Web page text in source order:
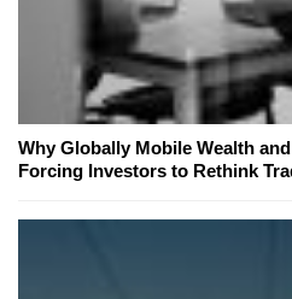
Why Globally Mobile Wealth
Forcing Investors to Rethink